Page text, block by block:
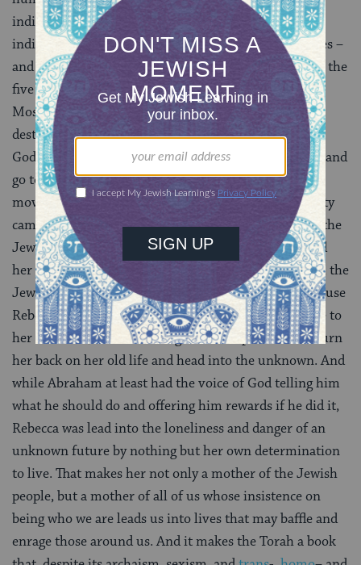
individual lives down to nearly nothing also gives
individuals a radical freedom to transform themselves –
and it is in that freedom that God becomes visible. In the
five books of Moses, no one – not Abraham, not even
Moses himself – is identified from birth as being
destined for a particular role. Abraham one day hears
God’s voice telling him to leave everything he knows and
go to a land he’s never seen – and he goes. Rebecca is
moved by the sight of a thirsty stranger and ten thirsty
camels, and turns herself into one of the mothers of the
Jewish people. The Torah doesn’t tell us that God told
her to water those camels; Eliezer’s prayer is fulfilled, the
Jewish future established and God made visible, because
Rebecca has the strength of heart and hand to be true to
her kindness, and the courage and independence to turn
her back on her old life and head into the unknown. And
while Abraham at least had the voice of God telling him
what he should do and offering him rewards if he did it,
Rebecca was lead into the loneliness and danger of an
unknown future by nothing but her own determination
to live. That makes her not only a mother of the Jewish
people, but a mother of all of us whose insistence on
being who we are leads us into lives that may baffle and
enrage those around us. And it makes the Torah a book